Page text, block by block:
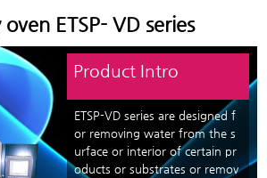
ETSP- VD series
Product Intro
ETSP-VD series are designed f
or removing water from the s
urface or interior of certain pr
oducts or substrates or remov